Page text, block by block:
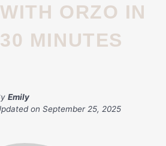
ORZO IN
MINUTES
Emily
on September 25, 2025